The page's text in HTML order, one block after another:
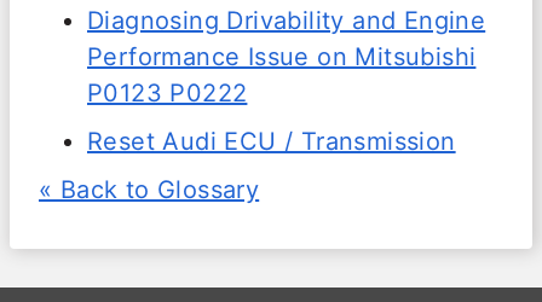
Diagnosing Drivability and Engine
Performance Issue on Mitsubishi
P0123 P0222
Reset Audi ECU / Transmission
« Back to Glossary